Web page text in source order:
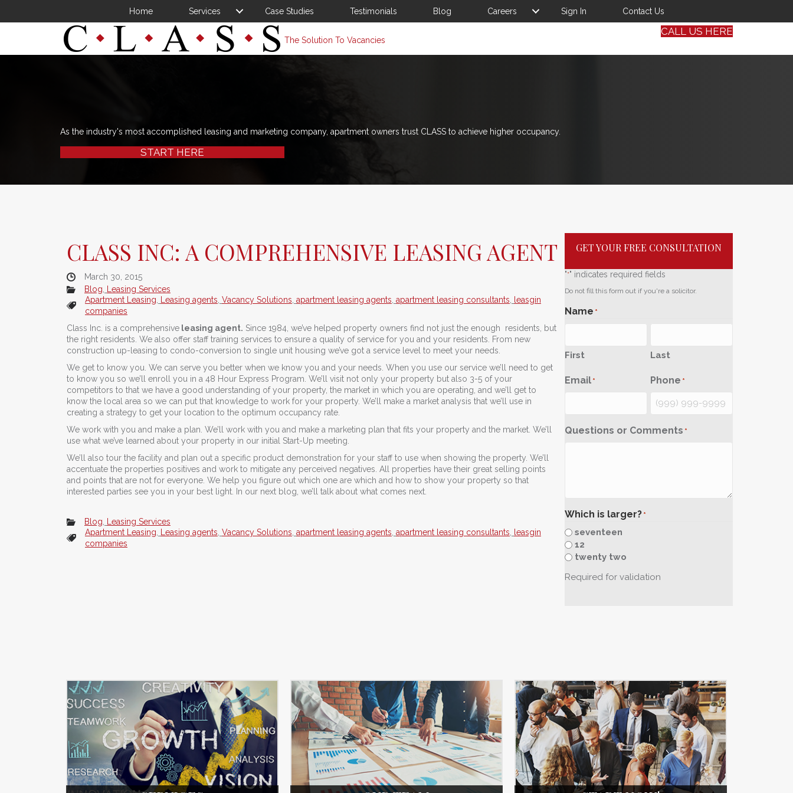
Home Services Case Studies Testimonials Blog Careers Sign In Contact Us
The Solution To Vacancies
CALL US HERE
As the industry's most accomplished leasing and marketing company, apartment owners trust CLASS to achieve higher occupancy.
START HERE
CLASS INC: A COMPREHENSIVE LEASING AGENT
March 30, 2015
Blog, Leasing Services
Apartment Leasing, Leasing agents, Vacancy Solutions, apartment leasing agents, apartment leasing consultants, leasgin
companies
Class Inc. is a comprehensive leasing agent. Since 1984, we’ve helped property owners find not just the enough residents, but
the right residents. We also offer staff training services to ensure a quality of service for you and your residents. From new
construction up-leasing to condo-conversion to single unit housing we’ve got a service level to meet your needs.
We get to know you. We can serve you better when we know you and your needs. When you use our service we’ll need to get
to know you so we’ll enroll you in a 48 Hour Express Program. We’ll visit not only your property but also 3-5 of your
competitors to that we have a good understanding of your property, the market in which you are operating, and we’ll get to
know the local area so we can put that knowledge to work for your property. We’ll make a market analysis that we’ll use in
creating a strategy to get your location to the optimum occupancy rate.
We work with you and make a plan. We’ll work with you and make a marketing plan that fits your property and the market. We’ll
use what we’ve learned about your property in our initial Start-Up meeting.
We’ll also tour the facility and plan out a specific product demonstration for your staff to use when showing the property. We’ll
accentuate the properties positives and work to mitigate any perceived negatives. All properties have their great selling points
and points that are not for everyone. We help you figure out which one are which and how to show your property so that
interested parties see you in your best light. In our next blog, we’ll talk about what comes next.
Blog, Leasing Services
Apartment Leasing, Leasing agents, Vacancy Solutions, apartment leasing agents, apartment leasing consultants, leasgin
companies
GET YOUR FREE CONSULTATION
"*" indicates required fields
Do not fill this form out if you're a solicitor.
Name *
First Last
Email * Phone *
Questions or Comments *
Which is larger? *
seventeen
12
twenty two
Required for validation